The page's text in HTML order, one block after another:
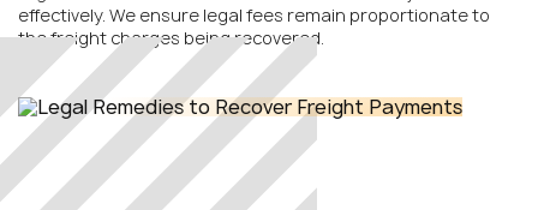
effectively. We ensure legal fees remain proportionate to
the freight charges being recovered.